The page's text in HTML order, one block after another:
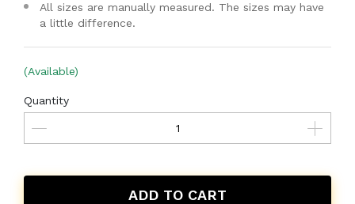
All sizes are manually measured. The sizes may have
a little difference.
(Available)
Quantity
ADD TO CART